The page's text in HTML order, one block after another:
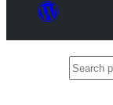
Search